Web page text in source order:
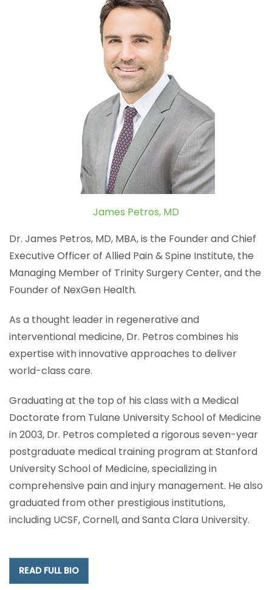
James Petros, MD
Dr. James Petros, MD, MBA, is the Founder and Chief
Executive Officer of Allied Pain & Spine Institute, the
Managing Member of Trinity Surgery Center, and the
Founder of NexGen Health.
As a thought leader in regenerative and
interventional medicine, Dr. Petros combines his
expertise with innovative approaches to deliver
world-class care.
Graduating at the top of his class with a Medical
Doctorate from Tulane University School of Medicine
in 2003, Dr. Petros completed a rigorous seven-year
postgraduate medical training program at Stanford
University School of Medicine, specializing in
comprehensive pain and injury management. He also
graduated from other prestigious institutions,
including UCSF, Cornell, and Santa Clara University.
READ FULL BIO